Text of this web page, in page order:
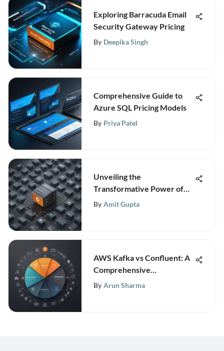
Exploring Barracuda Email
Security Gateway Pricing
By Deepika Singh
Comprehensive Guide to
Azure SQL Pricing Models
By Priya Patel
Unveiling the
Transformative Power of
Cloud Computing and
By Amit Gupta
AWS Kafka vs Confluent: A
Comprehensive
Comparison Explained
By Arun Sharma